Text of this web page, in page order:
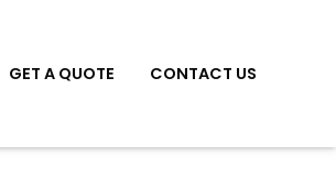
GET A QUOTE CONTACT US